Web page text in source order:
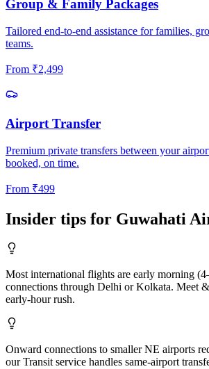
Group & Family Packages
Tailored end-to-end assistance for families,
teams.
From ₹2,499
Airport Transfer
Premium private transfers between your
booked, on time.
From ₹499
Insider tips for Guwahati
Most international flights are early morning
connections through Delhi or Kolkata. Meet
early-hour rush.
Onward connections to smaller NE airports
our Transit service handles same-airport